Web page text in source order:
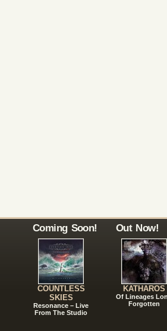
Coming Soon!
COUNTLESS
SKIES
Resonance – Live
From The Studio
Out Now!
KATHAROS
Of Lineages
Forgotten